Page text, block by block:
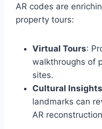
AR codes are
property tours:
Virtual Tours:
walkthroughs of
sites.
Cultural Insights
landmarks can
AR